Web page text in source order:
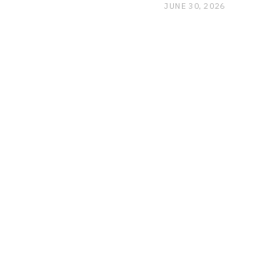
JUNE 30, 2026